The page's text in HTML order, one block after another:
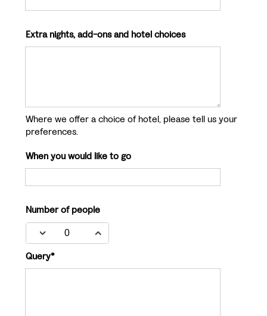
Extra nights, add-ons and hotel choices
Where we offer a choice of hotel, please tell us your
preferences.
When you would like to go
Number of people
Query*